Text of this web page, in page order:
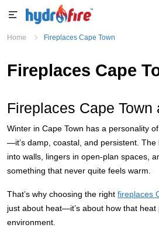
Home Fireplaces Cape Town
Fireplaces Cape
Fireplaces Cape Town
Winter in Cape Town has a personality
—it’s damp, coastal, and persistent.
into walls, lingers in open-plan spaces,
something that never quite feels warm.
That’s why choosing the right fireplaces
just about heat—it’s about how that
environment.